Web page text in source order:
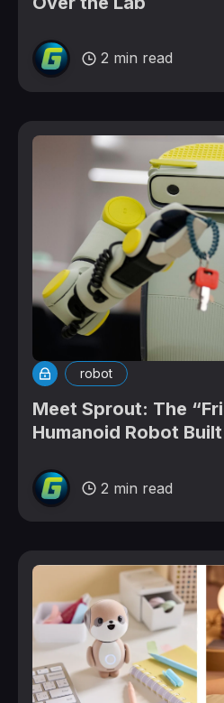
2 min read
robot
Meet Sprout: The
Humanoid Robot
2 min read